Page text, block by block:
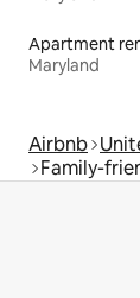
Apartment
Maryland
Airbnb
Family-